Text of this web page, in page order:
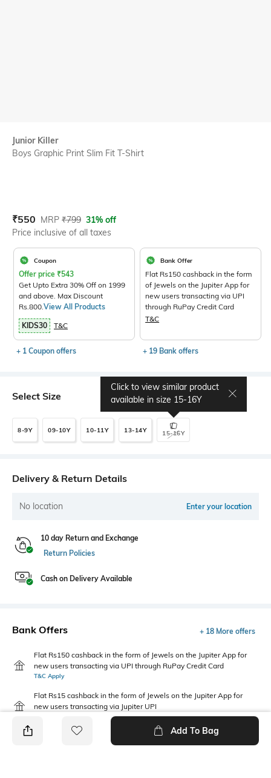
Junior Killer
Boys Graphic Print Slim Fit T-Shirt
Current Offer Price:
₹550 Actual Price:
MRP ₹799 31% off
Price inclusive of all taxes
Coupon
Offer price ₹543
Get Upto Extra 30% Off on 1999
and above. Max Discount
Rs.800.View All Products
KIDS30 T&C
+ 1 Coupon offers
Bank Offer
Flat Rs150 cashback in the form
of Jewels on the Jupiter App for
new users transacting via UPI
through RuPay Credit Card
T&C
+ 19 Bank offers
Select Size
8-9Y 09-10Y 10-11Y 13-14Y 15-16Y
Click to view similar product
available in size 15-16Y
Delivery & Return Details
No location Enter your location
10 day Return and Exchange
Return Policies
Cash on Delivery Available
Bank Offers + 18 More offers
Flat Rs150 cashback in the form of Jewels on the Jupiter App for
new users transacting via UPI through RuPay Credit Card
T&C Apply
Flat Rs15 cashback in the form of Jewels on the Jupiter App for
new users transacting via Jupiter UPI
Add To Bag